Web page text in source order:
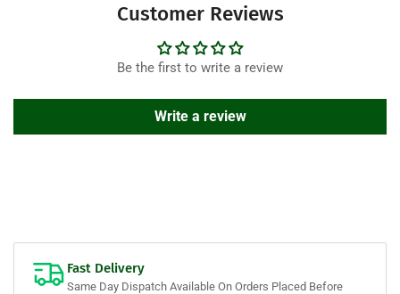
Customer Reviews
Be the first to write a review
Write a review
Fast Delivery
Same Day Dispatch Available On Orders Placed Before